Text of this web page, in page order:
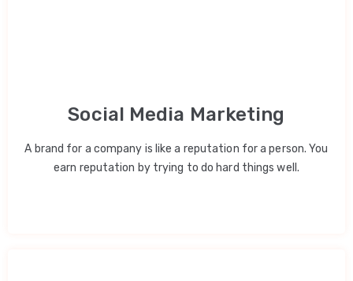
Social Media Marketing
A brand for a company is like a reputation for a person. You
earn reputation by trying to do hard things well.